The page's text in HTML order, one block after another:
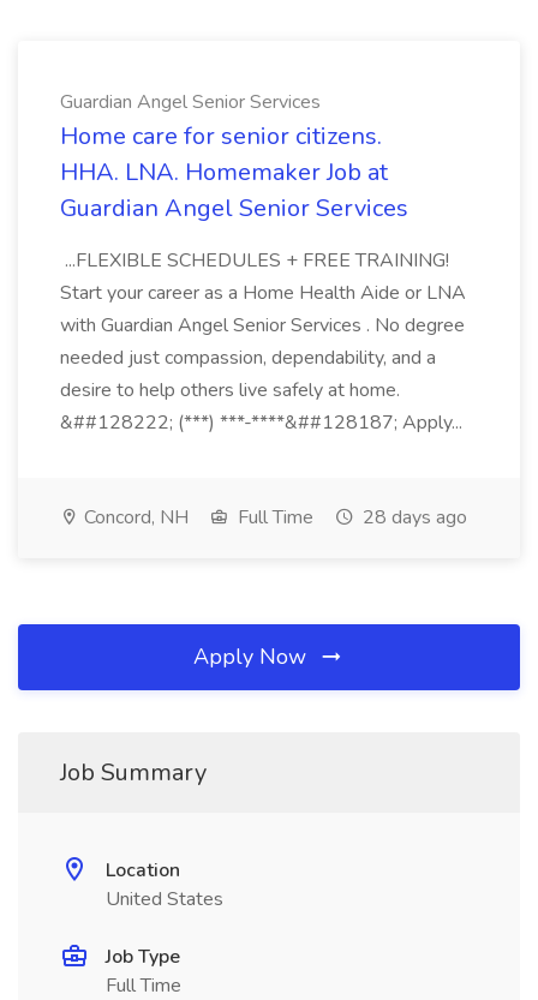
Guardian Angel Senior Services
Home care for senior citizens.
HHA. LNA. Homemaker Job at
Guardian Angel Senior Services
...FLEXIBLE SCHEDULES + FREE TRAINING!
Start your career as a Home Health Aide or LNA
with Guardian Angel Senior Services . No degree
needed just compassion, dependability, and a
desire to help others live safely at home.
&##128222; (***) ***-****&##128187; Apply...
Concord, NH Full Time 28 days ago
Apply Now
Job Summary
Location
United States
Job Type
Full Time